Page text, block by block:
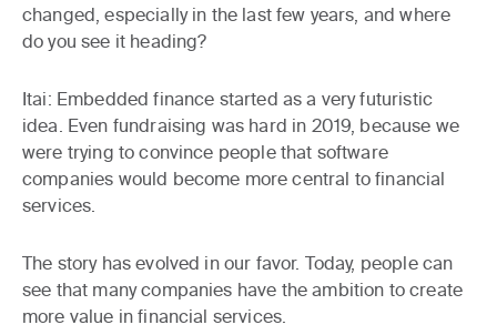
changed, especially in the last few years, and where
do you see it heading?
Itai: Embedded finance started as a very futuristic
idea. Even fundraising was hard in 2019, because we
were trying to convince people that software
companies would become more central to financial
services.
The story has evolved in our favor. Today, people can
see that many companies have the ambition to create
more value in financial services.